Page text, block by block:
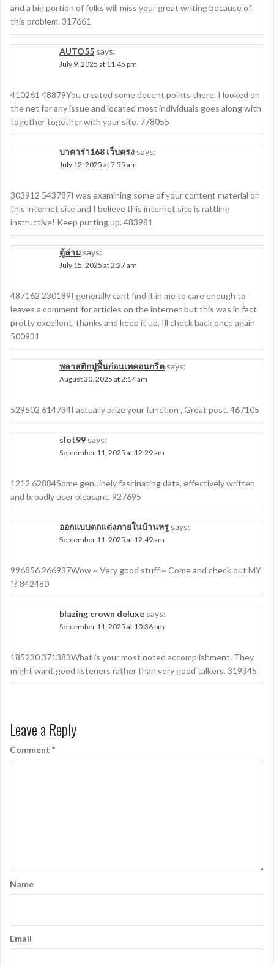
and a big portion of folks will miss your great writing because of
this problem. 317661
AUTO55 says:
July 9, 2025 at 11:45 pm
410261 48879You created some decent points there. I looked on
the net for any issue and located most individuals goes along with
together together with your site. 778055
บาคาร่า168 เว็บตรง says:
July 12, 2025 at 7:55 am
303912 543787I was examining some of your content material on
this internet site and I believe this internet site is rattling
instructive! Keep putting up. 483981
ตู้ล่าม says:
July 15, 2025 at 2:27 am
487162 230189 I generally cant find it in me to care enough to
leaves a comment for articles on the internet but this was in fact
pretty excellent, thanks and keep it up, Ill check back once again
500931
พลาสติกปูพื้นก่อนเทคอนกรีต says:
August 30, 2025 at 2:14 am
529502 614734I actually prize your function , Great post. 467105
slot99 says:
September 11, 2025 at 12:29 am
1212 62884Some genuinely fascinating data, effectively written
and broadly user pleasant. 927695
ออกแบบตกแต่งภายในบ้านหรู says:
September 11, 2025 at 12:49 am
996856 266937Wow ~ Very good stuff ~ Come and check out MY
?? 842480
blazing crown deluxe says:
September 11, 2025 at 10:36 pm
185230 371383What is your most noted accomplishment. They
might want good listeners rather than very good talkers. 319345
Leave a Reply
Comment *
Name
Email